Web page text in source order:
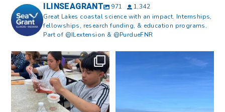
ILINSEAGRANT 971
1,342
Great Lakes coastal science with an impact. Internships,
fellowships, research funding, & education programs.
Part of @ILextension & @PurdueFNR
What does a career in natural
resources look like?...
8 0
What does it mean to be Great